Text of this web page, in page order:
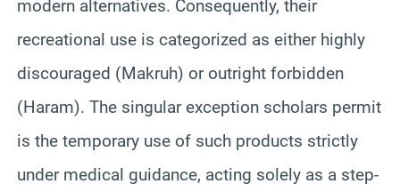
modern alternatives. Consequently, their
recreational use is categorized as either highly
discouraged (Makruh) or outright forbidden
(Haram). The singular exception scholars permit
is the temporary use of such products strictly
under medical guidance, acting solely as a step-